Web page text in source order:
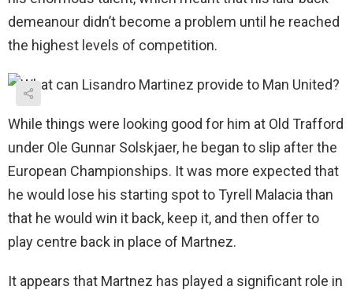
demeanour didn’t become a problem until he reached
the highest levels of competition.
While things were looking good for him at Old Trafford
under Ole Gunnar Solskjaer, he began to slip after the
European Championships. It was more expected that
he would lose his starting spot to Tyrell Malacia than
that he would win it back, keep it, and then offer to
play centre back in place of Martnez.
It appears that Martnez has played a significant role in